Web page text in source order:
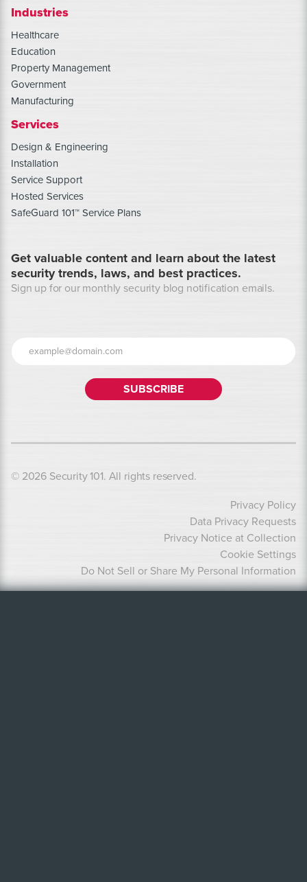
Industries
Healthcare
Education
Property Management
Government
Manufacturing
Services
Design & Engineering
Installation
Service Support
Hosted Services
SafeGuard 101™ Service Plans
Get valuable content and learn about the latest
security trends, laws, and best practices.
Sign up for our monthly security blog notification emails.
© 2026 Security 101. All rights reserved.
Privacy Policy
Data Privacy Requests
Privacy Notice at Collection
Cookie Settings
Do Not Sell or Share My Personal Information